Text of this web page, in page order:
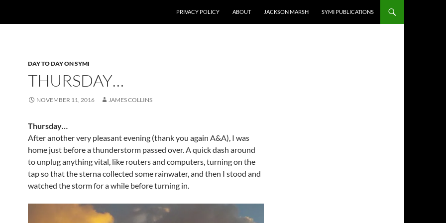
PRIVACY POLICY ABOUT JACKSON MARSH SYMI PUBLICATIONS
DAY TO DAY ON SYMI
THURSDAY…
NOVEMBER 11, 2016 JAMES COLLINS
Thursday…
After another very pleasant evening (thank you again A&A), I was
home just before a thunderstorm passed over. A quick dash around
to unplug anything vital, like routers and computers, turning on the
tap so that the sterna collected some rainwater, and then I stood and
watched the storm for a while before turning in.